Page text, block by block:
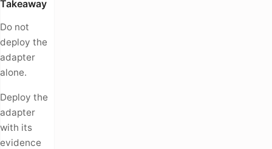
Takeaway
Do not
deploy the
adapter
alone.
Deploy the
adapter
with its
evidence